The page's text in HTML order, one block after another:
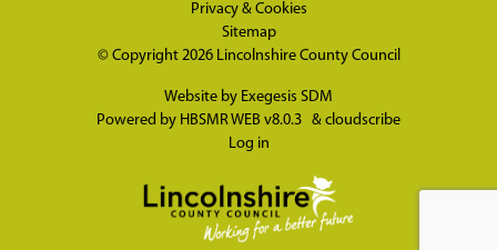
Privacy & Cookies
Sitemap
© Copyright 2026 Lincolnshire County Council
Website by Exegesis SDM
Powered by HBSMR WEB v8.0.3 & cloudscribe
Log in